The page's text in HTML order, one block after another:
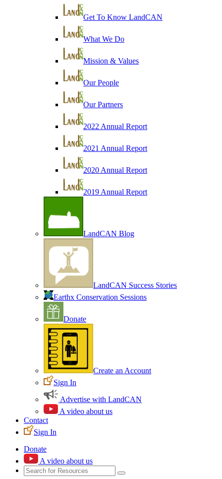
Get To Know LandCAN
What We Do
Mission & Values
Our People
Our Partners
2022 Annual Report
2021 Annual Report
2020 Annual Report
2019 Annual Report
LandCAN Blog
LandCAN Success Stories
Earthx Conservation Sessions
Donate
Create an Account
Sign In
Advertise with LandCAN
A video about us
Contact
Sign In
Donate
A video about us